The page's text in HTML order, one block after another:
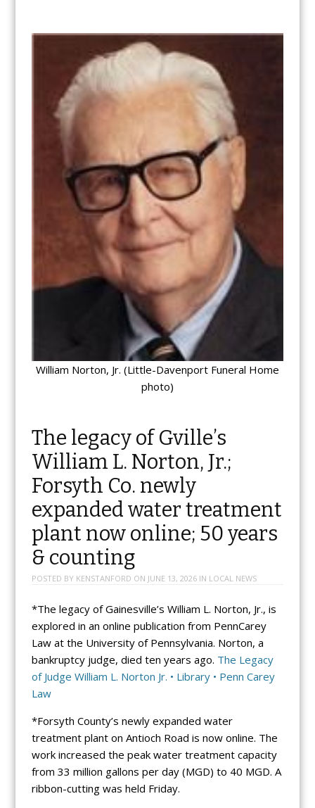
William Norton, Jr. (Little-Davenport Funeral Home
photo)
The legacy of Gville’s
William L. Norton, Jr.;
Forsyth Co. newly
expanded water treatment
plant now online; 50 years
& counting
POSTED BY KENSTANFORD ON JUNE 13, 2026IN LOCAL NEWS
*The legacy of Gainesville’s William L. Norton, Jr., is
explored in an online publication from PennCarey
Law at the University of Pennsylvania. Norton, a
bankruptcy judge, died ten years ago. The Legacy
of Judge William L. Norton Jr. • Library • Penn Carey
Law
*Forsyth County’s newly expanded water
treatment plant on Antioch Road is now online. The
work increased the peak water treatment capacity
from 33 million gallons per day (MGD) to 40 MGD. A
ribbon-cutting was held Friday.